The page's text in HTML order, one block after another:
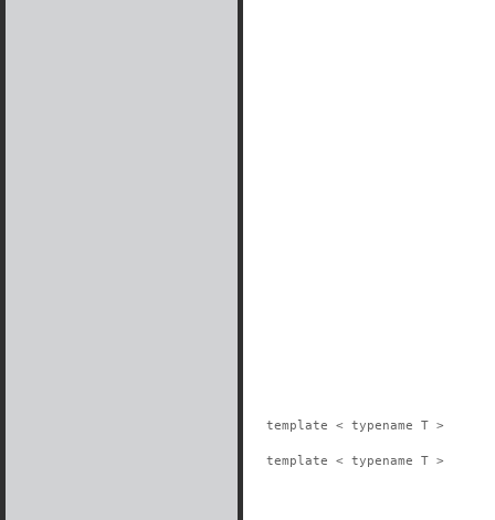
template < typename T >
template < typename T >